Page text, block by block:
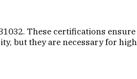
These certifications
but they are necessary for